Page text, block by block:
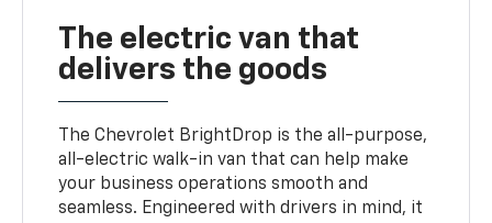
The electric van that
delivers the goods
The Chevrolet BrightDrop is the all-purpose,
all-electric walk-in van that can help make
your business operations smooth and
seamless. Engineered with drivers in mind, it